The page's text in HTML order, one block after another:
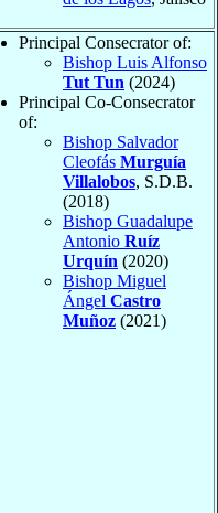
Principal Consecrator of:
Bishop Luis Alfonso
Tut Tun (2024)
Principal Co-Consecrator
of:
Bishop Salvador
Cleofás Murguía
Villalobos, S.D.B.
(2018)
Bishop Guadalupe
Antonio Ruíz
Urquín (2020)
Bishop Miguel
Ángel Castro
Muñoz (2021)